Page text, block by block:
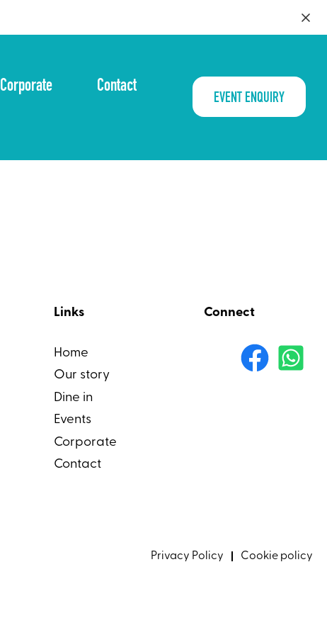
Corporate Contact
EVENT ENQUIRY
Links
Home
Our story
Dine in
Events
Corporate
Contact
Connect
Privacy Policy Cookie policy